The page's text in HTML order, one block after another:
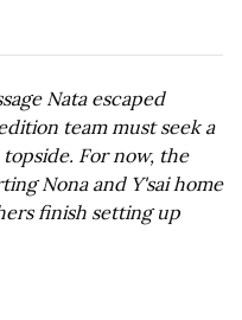
Nata escaped
team must seek a
For now, the
Nona and Y'sai home
finish setting up